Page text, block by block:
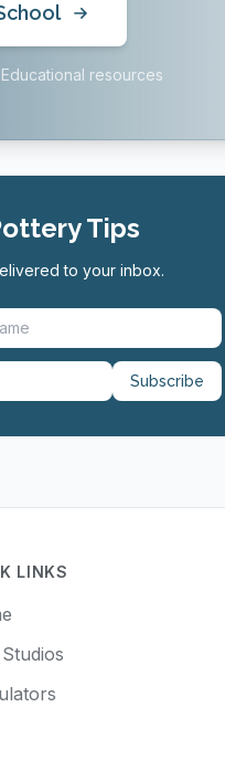
resources
Tips
to your inbox.
Subscribe
LINKS